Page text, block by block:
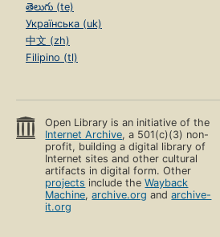
తెలుగు (te)
Українська (uk)
中文 (zh)
Filipino (tl)
Open Library is an initiative of the
Internet Archive, a 501(c)(3) non-
profit, building a digital library of
Internet sites and other cultural
artifacts in digital form. Other
projects include theWayback
Machine,archive.org andarchive-
it.org